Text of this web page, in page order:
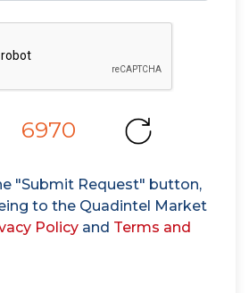
6970
"Submit Request" button,
to the Quadintel Market
Policy and Terms and